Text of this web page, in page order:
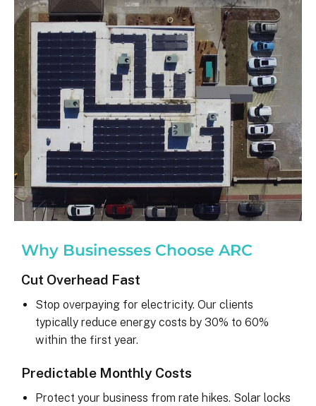
Why Businesses Choose ARC
Cut Overhead Fast
Stop overpaying for electricity. Our clients
typically reduce energy costs by 30% to 60%
within the first year.
Predictable Monthly Costs
Protect your business from rate hikes. Solar locks